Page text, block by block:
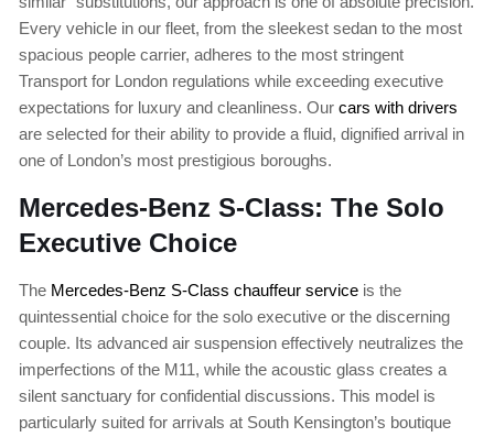
Every vehicle in our fleet, from the sleekest sedan to the most
spacious people carrier, adheres to the most stringent
Transport for London regulations while exceeding executive
expectations for luxury and cleanliness. Our cars with drivers
are selected for their ability to provide a fluid, dignified arrival in
one of London’s most prestigious boroughs.
Mercedes-Benz S-Class: The Solo
Executive Choice
The Mercedes-Benz S-Class chauffeur service is the
quintessential choice for the solo executive or the discerning
couple. Its advanced air suspension effectively neutralizes the
imperfections of the M11, while the acoustic glass creates a
silent sanctuary for confidential discussions. This model is
particularly suited for arrivals at South Kensington’s boutique